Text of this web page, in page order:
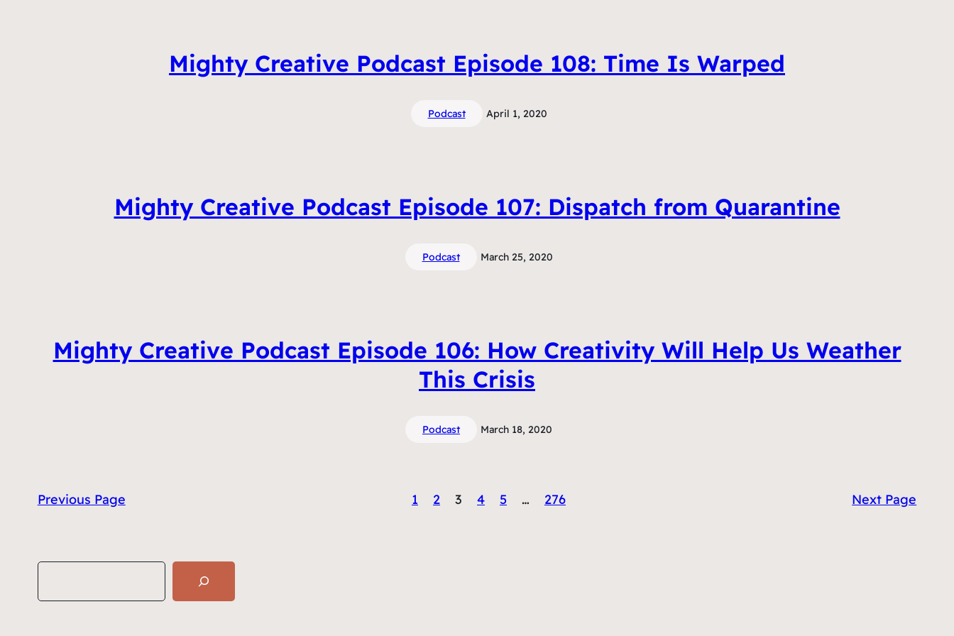
Mighty Creative Podcast Episode 108: Time Is Warped
Podcast April 1, 2020
Mighty Creative Podcast Episode 107: Dispatch from Quarantine
Podcast March 25, 2020
Mighty Creative Podcast Episode 106: How Creativity Will Help Us Weather
This Crisis
Podcast March 18, 2020
Previous Page 1 2 3 4 5 … 276 Next Page